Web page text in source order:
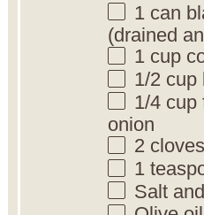
1 can
(drained
1 cup
1/2 cup
1/4 cup
onion
2
1
Salt